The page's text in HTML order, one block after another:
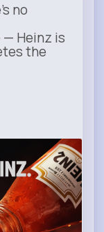
no
— Heinz is
the